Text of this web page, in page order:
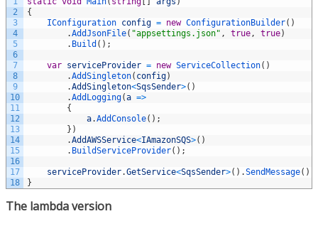
2
3
4
5
6
7
8
9
10
11
12
13
14
15
16
17
18
{
IConfiguration config = new ConfigurationBuilder( )
.AddJsonFile( "appsettings.json" , true, true)
. Build ( ) ;
var serviceProvider = new ServiceCollection( )
.AddSingleton( config)
.AddSingleton<SqsSender>( )
.AddLogging(a =>
{
a.AddConsole( ) ;
} )
.AddAWSService<IAmazonSQS>( )
. BuildServiceProvider( ) ;
serviceProvider.GetService<SqsSender>( ) .SendMessage( )
}
The lambda version